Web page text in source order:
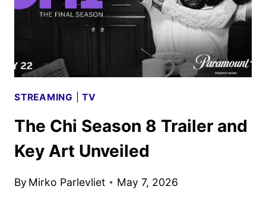
STREAMING |TV
The Chi Season 8 Trailer and
Key Art Unveiled
By Mirko Parlevliet May 7, 2026